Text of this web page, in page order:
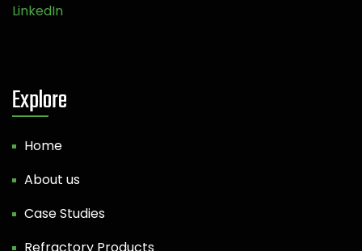
LinkedIn
Explore
Home
About us
Case Studies